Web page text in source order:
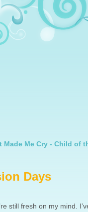
Made Me Cry - Child of
Days
still fresh on my mind.